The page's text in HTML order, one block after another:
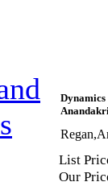
Dynamics
List
Our